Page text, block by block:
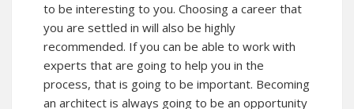
to be interesting to you. Choosing a career that
you are settled in will also be highly
recommended. If you can be able to work with
experts that are going to help you in the
process, that is going to be important. Becoming
an architect is always going to be an opportunity